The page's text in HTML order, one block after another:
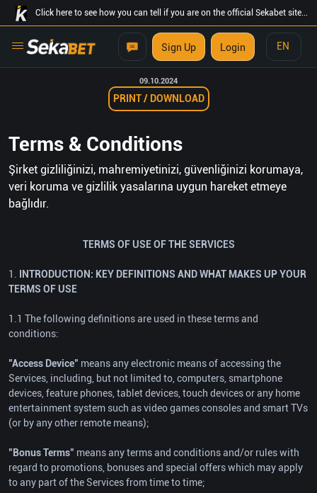
Click here to see how you can tell if you are on the official Sekabet site...
Sign Up Login EN
09.10.2024
PRINT / DOWNLOAD
Terms & Conditions
Şirket gizliliğinizi, mahremiyetinizi, güvenliğinizi korumaya,
veri koruma ve gizlilik yasalarına uygun hareket etmeye
bağlıdır.
TERMS OF USE OF THE SERVICES
1.
INTRODUCTION: KEY DEFINITIONS AND WHAT MAKES UP YOUR
TERMS OF USE
1.1 The following definitions are used in these terms and
conditions:
"Access Device" means any electronic means of accessing the
Services, including, but not limited to, computers, smartphone
devices, feature phones, tablet devices, touch devices or any home
entertainment system such as video games consoles and smart TVs
(or by any other remote means);
"Bonus Terms" means any terms and conditions and/or rules with
regard to promotions, bonuses and special offers which may apply
to any part of the Services from time to time;